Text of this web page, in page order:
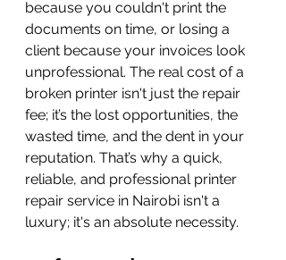
because you couldn't print the
documents on time, or losing a
client because your invoices look
unprofessional. The real cost of a
broken printer isn't just the repair
fee; it’s the lost opportunities, the
wasted time, and the dent in your
reputation. That’s why a quick,
reliable, and professional printer
repair service in Nairobi isn't a
luxury; it's an absolute necessity.